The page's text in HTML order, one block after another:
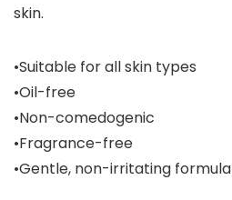
skin.
•Suitable for all skin types
•Oil-free
•Non-comedogenic
•Fragrance-free
•Gentle, non-irritating formula